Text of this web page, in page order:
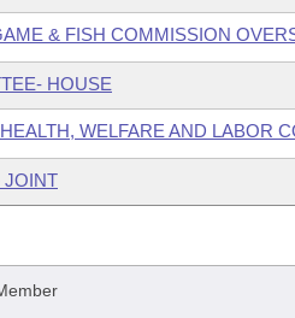
& FISH COMMISSION
HOUSE
WELFARE AND LABOR
JOINT